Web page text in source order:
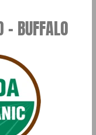
– BUFFALO